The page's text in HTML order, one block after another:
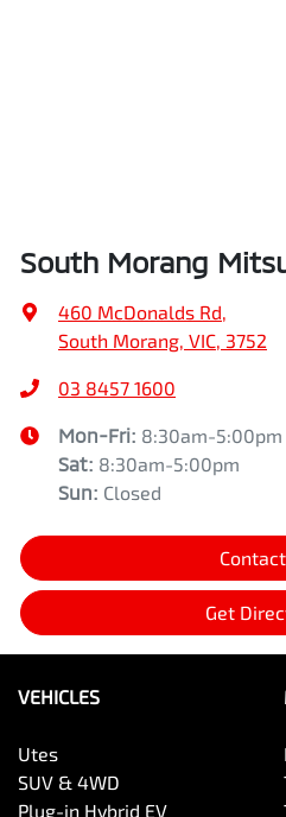
South Morang
460 McDonalds Rd,
South Morang, VIC, 3752
03 8457 1600
Mon-Fri: 8:30am-5:00pm
Sat: 8:30am-5:00pm
Sun: Closed
Get
VEHICLES
Utes
SUV & 4WD
Plug-in Hybrid EV